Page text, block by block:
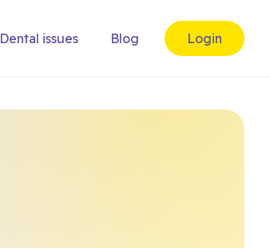
Dental issues Blog Login